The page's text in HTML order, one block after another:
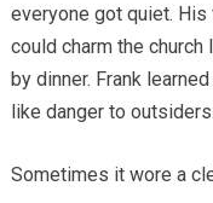
everyone got quiet.
could charm the
by dinner. Frank
like danger to outsiders.
Sometimes it wore a